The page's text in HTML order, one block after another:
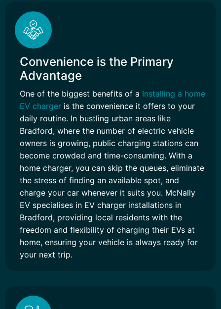
Convenience is the Primary
Advantage
One of the biggest benefits of a Installing a home
EV charger is the convenience it offers to your
daily routine. In bustling urban areas like
Bradford, where the number of electric vehicle
owners is growing, public charging stations can
become crowded and time-consuming. With a
home charger, you can skip the queues, eliminate
the stress of finding an available spot, and
charge your car whenever it suits you. McNally
EV specialises in EV charger installations in
Bradford, providing local residents with the
freedom and flexibility of charging their EVs at
home, ensuring your vehicle is always ready for
your next trip.